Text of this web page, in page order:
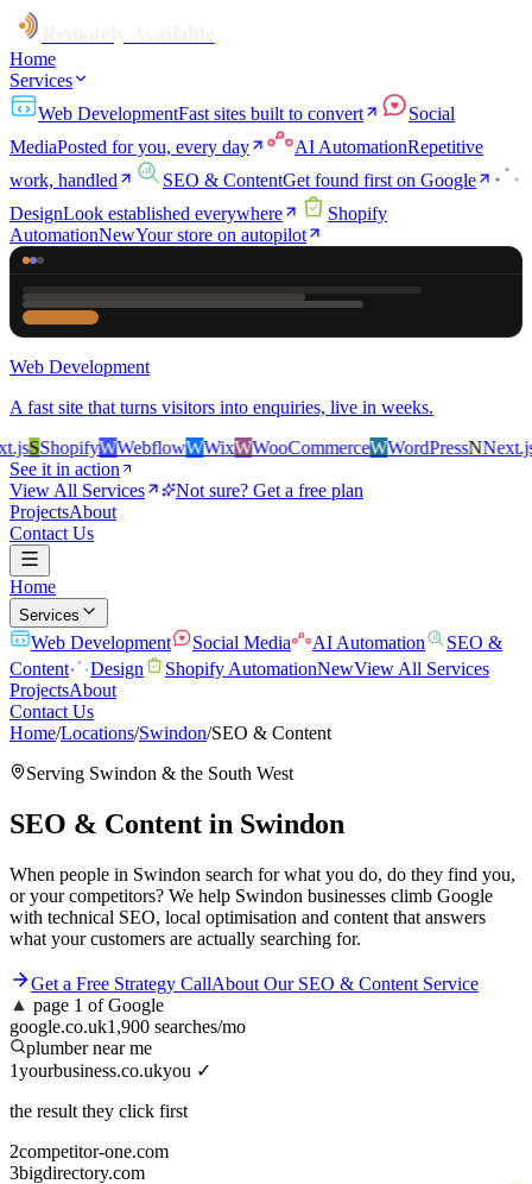
Home
Services
Web DevelopmentFast sites built to convert
Social
MediaPosted for you, every day AI AutomationRepetitive
work, handled
SEO & ContentGet found first on Google
DesignLook established everywhere
Shopify
AutomationNewYour store on autopilot
Web Development
A fast site that turns visitors into enquiries, live in weeks.
SShopifyWWebflowWWixWWooCommerceWWordPressNNext.jsS
See it in action
View All Services
Not sure? Get a free plan
ProjectsAbout
Contact Us
Home
Services
Web Development Social Media AI Automation
SEO &
Content
Design Shopify AutomationNewView All Services
ProjectsAbout
Contact Us
Home/Locations/Swindon/SEO & Content
Serving Swindon & the South West
SEO & Content in Swindon
When people in Swindon search for what you do, do they find you,
or your competitors? We help Swindon businesses climb Google
with technical SEO, local optimisation and content that answers
what your customers are actually searching for.
Get a Free Strategy CallAbout Our SEO & Content Service
▲ page 1 of Google
google.co.uk1,900 searches/mo
plumber near me
1yourbusiness.co.ukyou ✓
the result they click first
2competitor-one.com
3bigdirectory.com